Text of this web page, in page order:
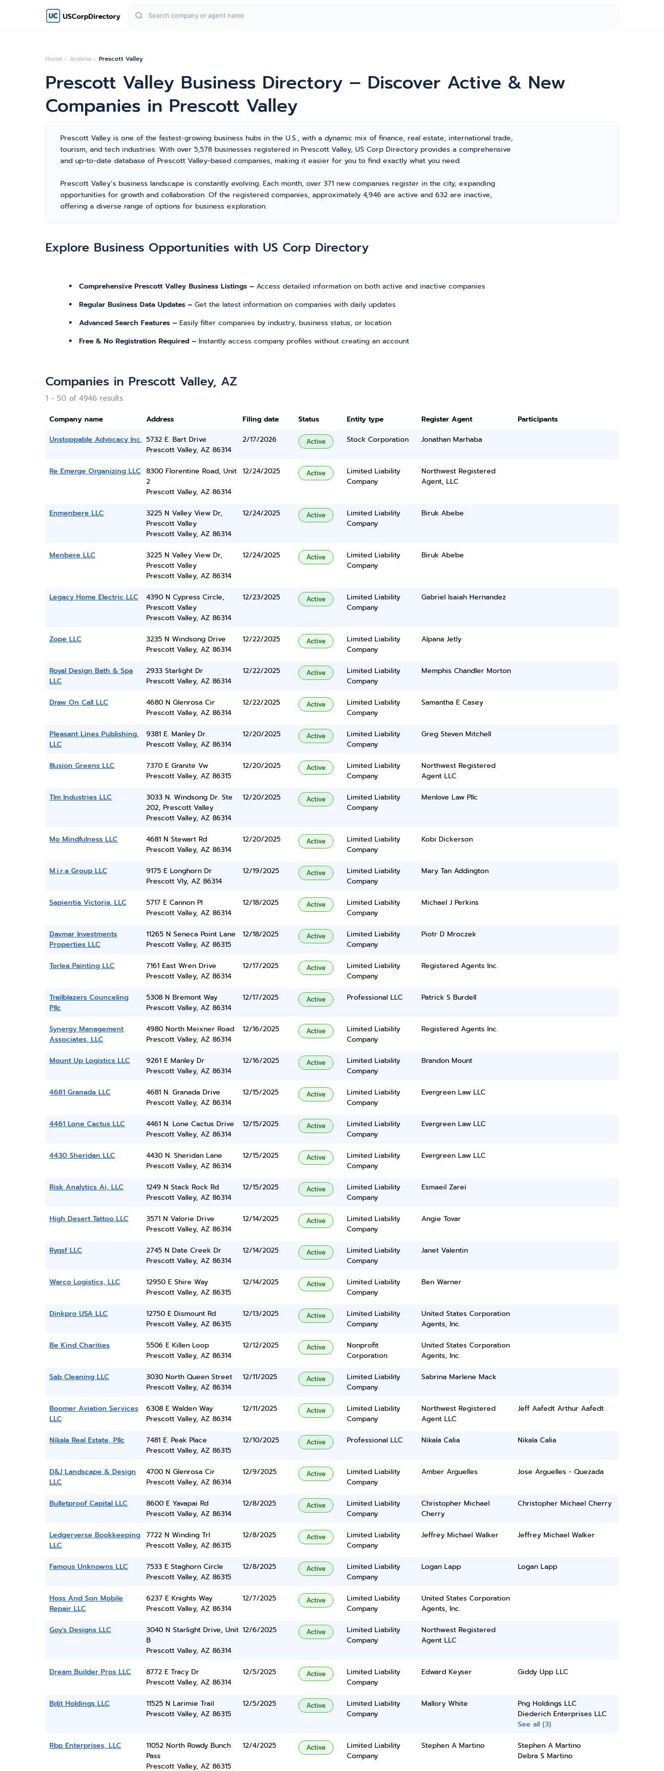
USCorpDirectory
Home Arizona Prescott Valley
Prescott Valley Business Directory – Discover Active & New
Companies in Prescott Valley
Prescott Valley is one of the fastest-growing business hubs in the U.S., with a dynamic mix of finance, real estate, international trade,
tourism, and tech industries. With over 5,578 businesses registered in Prescott Valley, US Corp Directory provides a comprehensive
and up-to-date database of Prescott Valley-based companies, making it easier for you to find exactly what you need.
Prescott Valley’s business landscape is constantly evolving. Each month, over 371 new companies register in the city, expanding
opportunities for growth and collaboration. Of the registered companies, approximately 4,946 are active and 632 are inactive,
offering a diverse range of options for business exploration.
Explore Business Opportunities with US Corp Directory
Comprehensive Prescott Valley Business Listings – Access detailed information on both active and inactive companies
Regular Business Data Updates – Get the latest information on companies with daily updates
Advanced Search Features – Easily filter companies by industry, business status, or location
Free & No Registration Required – Instantly access company profiles without creating an account
Companies in Prescott Valley, AZ
1 - 50 of 4946 results
Company name Address Filing date Status Entity type Register Agent
Participants
Unstoppable Advocacy Inc. 5732 E. Bart Drive
Prescott Valley, AZ 86314
2/17/2026 Active Stock Corporation Jonathan Marhaba
Re Emerge Organizing LLC 8300 Florentine Road, Unit
2
Prescott Valley, AZ 86314
12/24/2025 Active
Limited Liability
Company
Northwest Registered
Agent, LLC
Enmenbere LLC
3225 N Valley View Dr,
Prescott Valley
Prescott Valley, AZ 86314
12/24/2025 Active
Limited Liability
Company
Biruk Abebe
Menbere LLC
3225 N Valley View Dr,
Prescott Valley
Prescott Valley, AZ 86314
12/24/2025 Active
Limited Liability
Company
Biruk Abebe
Legacy Home Electric LLC
4390 N Cypress Circle,
Prescott Valley
Prescott Valley, AZ 86314
12/23/2025 Active
Limited Liability
Company
Gabriel Isaiah Hernandez
Zope LLC
3235 N Windsong Drive
Prescott Valley, AZ 86314
12/22/2025 Active
Limited Liability
Company
Alpana Jetly
Royal Design Bath & Spa
LLC
2933 Starlight Dr
Prescott Valley, AZ 86314
12/22/2025 Active
Limited Liability
Company
Memphis Chandler Morton
Draw On Call LLC
4680 N Glenrosa Cir
Prescott Valley, AZ 86314
12/22/2025 Active
Limited Liability
Company
Samantha E Casey
Pleasant Lines Publishing,
LLC
9381 E. Manley Dr.
Prescott Valley, AZ 86314
12/20/2025 Active
Limited Liability
Company
Greg Steven Mitchell
Illusion Greens LLC
7370 E Granite Vw
Prescott Valley, AZ 86315
12/20/2025 Active
Limited Liability
Company
Northwest Registered
Agent LLC
Tlm Industries LLC
3033 N. Windsong Dr. Ste
202, Prescott Valley
Prescott Valley, AZ 86314
12/20/2025 Active
Limited Liability
Company
Menlove Law Pllc
Mo Mindfulness LLC
4681 N Stewart Rd
Prescott Valley, AZ 86314
12/20/2025 Active
Limited Liability
Company
Kobi Dickerson
M.i.r.a Group LLC
9175 E Longhorn Dr
Prescott Vly, AZ 86314
12/19/2025 Active
Limited Liability
Company
Mary Tan Addington
Sapientia Victoria, LLC
5717 E Cannon Pl
Prescott Valley, AZ 86314
12/18/2025 Active
Limited Liability
Company
Michael J Perkins
Davmar Investments
Properties LLC
11265 N Seneca Point Lane
Prescott Valley, AZ 86315
12/18/2025 Active
Limited Liability
Company
Piotr D Mroczek
Torlea Painting LLC
7161 East Wren Drive
Prescott Valley, AZ 86314
12/17/2025 Active
Limited Liability
Company
Registered Agents Inc.
Trailblazers Counceling
Pllc
5308 N Bremont Way
Prescott Valley, AZ 86314
12/17/2025 Active Professional LLC Patrick S Burdell
Synergy Management
Associates, LLC
4980 North Meixner Road
Prescott Valley, AZ 86314
12/16/2025 Active
Limited Liability
Company
Registered Agents Inc.
Mount Up Logistics LLC
9261 E Manley Dr
Prescott Valley, AZ 86314
12/16/2025 Active
Limited Liability
Company
Brandon Mount
4681 Granada LLC
4681 N. Granada Drive
Prescott Valley, AZ 86314
12/15/2025 Active
Limited Liability
Company
Evergreen Law LLC
4461 Lone Cactus LLC
4461 N. Lone Cactus Drive
Prescott Valley, AZ 86314
12/15/2025 Active
Limited Liability
Company
Evergreen Law LLC
4430 Sheridan LLC
4430 N. Sheridan Lane
Prescott Valley, AZ 86314
12/15/2025 Active
Limited Liability
Company
Evergreen Law LLC
Risk Analytics Ai, LLC
1249 N Stack Rock Rd
Prescott Valley, AZ 86314
12/15/2025 Active
Limited Liability
Company
Esmaeil Zarei
High Desert Tattoo LLC
3571 N Valorie Drive
Prescott Valley, AZ 86314
12/14/2025 Active
Limited Liability
Company
Angie Tovar
Ryqsf LLC
2745 N Date Creek Dr
Prescott Valley, AZ 86314
12/14/2025 Active
Limited Liability
Company
Janet Valentin
Warco Logistics, LLC
12950 E Shire Way
Prescott Valley, AZ 86315
12/14/2025 Active
Limited Liability
Company
Ben Warner
Dinkpro USA LLC
12750 E Dismount Rd
Prescott Valley, AZ 86315
12/13/2025 Active
Limited Liability
Company
United States Corporation
Agents, Inc.
Be Kind Charities
5506 E Killen Loop
Prescott Valley, AZ 86314
12/12/2025 Active
Nonprofit
Corporation
United States Corporation
Agents, Inc.
Sab Cleaning LLC
3030 North Queen Street
Prescott Valley, AZ 86314
12/11/2025 Active
Limited Liability
Company
Sabrina Marlene Mack
Boomer Aviation Services
LLC
6308 E Walden Way
Prescott Valley, AZ 86314
12/11/2025 Active
Limited Liability
Company
Northwest Registered
Agent LLC
Jeff Aafedt Arthur Aafedt
Nikala Real Estate, Pllc
7481 E. Peak Place
Prescott Valley, AZ 86315
12/10/2025 Active Professional LLC Nikala Calia Nikala Calia
D&J Landscape & Design
LLC
4700 N Glenrosa Cir
Prescott Valley, AZ 86314
12/9/2025 Active
Limited Liability
Company
Amber Arguelles Jose Arguelles - Quezada
Bulletproof Capital LLC
8600 E Yavapai Rd
Prescott Valley, AZ 86314
12/8/2025 Active
Limited Liability
Company
Christopher Michael
Cherry
Christopher Michael Cherry
Ledgerverse Bookkeeping
LLC
7722 N Winding Trl
Prescott Valley, AZ 86315
12/8/2025 Active
Limited Liability
Company
Jeffrey Michael Walker Jeffrey Michael Walker
Famous Unknowns LLC
7533 E Staghorn Circle
Prescott Valley, AZ 86315
12/8/2025 Active
Limited Liability
Company
Logan Lapp Logan Lapp
Hoss And Son Mobile
Repair LLC
6237 E Knights Way
Prescott Valley, AZ 86314
12/7/2025 Active
Limited Liability
Company
United States Corporation
Agents, Inc.
Goy's Designs LLC
3040 N Starlight Drive, Unit
B
Prescott Valley, AZ 86314
12/6/2025 Active
Limited Liability
Company
Northwest Registered
Agent LLC
Dream Builder Pros LLC
8772 E Tracy Dr
Prescott Valley, AZ 86314
12/5/2025 Active
Limited Liability
Company
Edward Keyser Giddy Upp LLC
Bdjt Holdings LLC
11525 N Larimie Trail
Prescott Valley, AZ 86315
12/5/2025 Active
Limited Liability
Company
Mallory White
Png Holdings LLC
Diederich Enterprises LLC
See all (3)
Rbp Enterprises, LLC
11052 North Rowdy Bunch
Pass
Prescott Valley, AZ 86315
12/4/2025 Active
Limited Liability
Company
Stephen A Martino
Stephen A Martino
Debra S Martino